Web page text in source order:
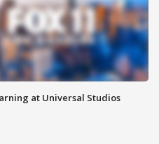
at Universal Studios